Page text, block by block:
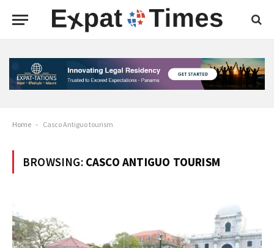
Home - Casco Antiguo tourism
BROWSING: CASCO ANTIGUO TOURISM